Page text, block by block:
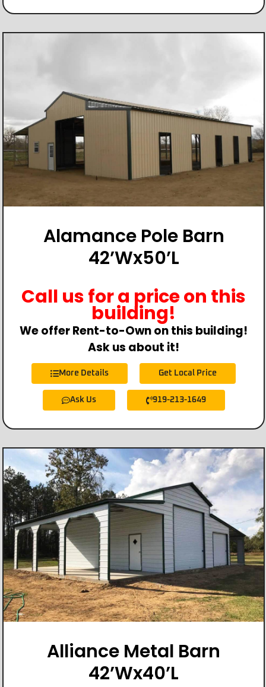
Alamance Pole Barn
42’Wx50’L
Call us for a price on this
building!
We offer Rent-to-Own on this building!
Ask us about it!
More Details Get Local Price
Ask Us 919-213-1649
Alliance Metal Barn
42’Wx40’L